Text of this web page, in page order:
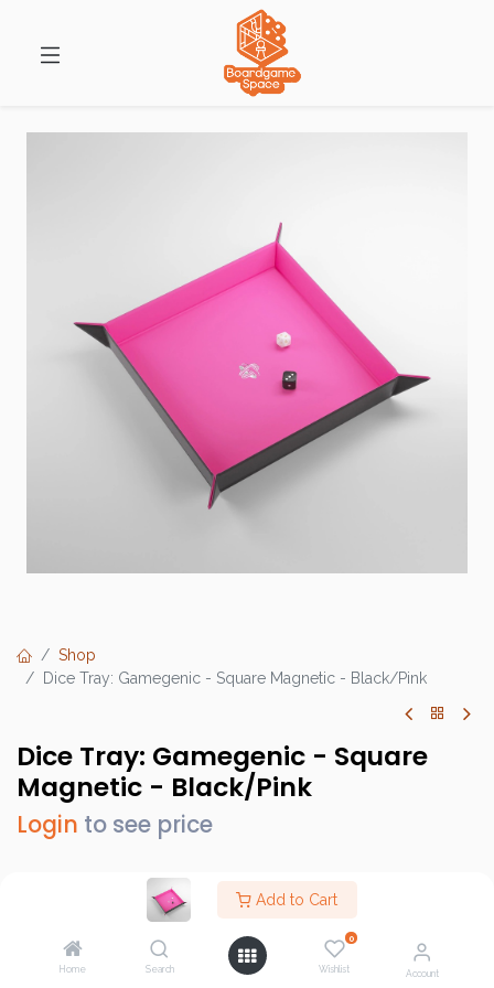
Add to Cart
Home Search
0
Wishlist Account
Shop
Dice Tray: Gamegenic - Square Magnetic - Black/Pink
Dice Tray: Gamegenic - Square
Magnetic - Black/Pink
Login to see price
Gamegenic
GGS60049ML